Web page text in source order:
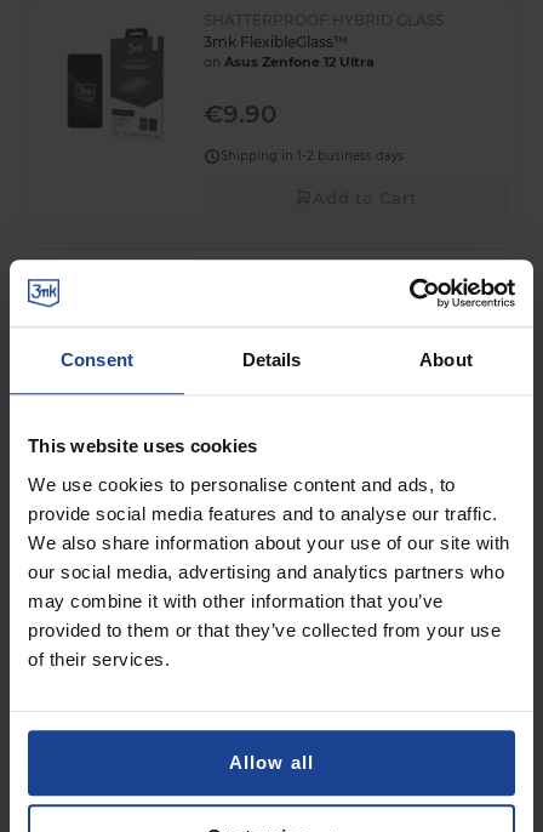
Consent Details About
This website uses cookies
We use cookies to personalise content and ads, to
provide social media features and to analyse our traffic.
We also share information about your use of our site with
our social media, advertising and analytics partners who
may combine it with other information that you’ve
provided to them or that they’ve collected from your use
of their services.
Allow all
3mk FlexibleGlass™
on Asus Zenfone 12 Ultra
€9.90
Shipping in 1-2 business days
Lens glass for Asus Zenfone 12 Ultra - 3mk
€4.90
MATTE CASE
3mk Matt Case™ Black
onAsus Zenfone 12 Ultra
€8.90
onAsus Zenfone 12 Ultra